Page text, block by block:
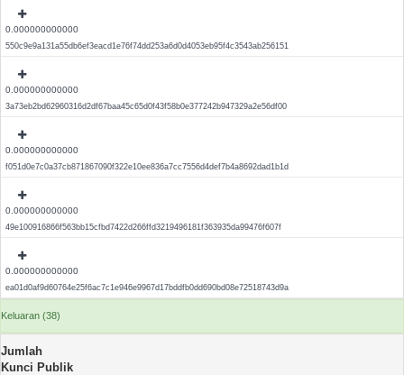
0.000000000000
550c9e9a131a55db6ef3eacd1e76f74dd253a6d0d4053eb95f4c3543ab256151
0.000000000000
3a73eb2bd62960316d2df67baa45c65d0f43f58b0e377242b947329a2e56df00
0.000000000000
f051d0e7c0a37cb871867090f322e10ee836a7cc7556d4def7b4a8692dad1b1d
0.000000000000
49e100916866f563bb15cfbd7422d266ffd3219496181f363935da99476f607f
0.000000000000
ea01d0af9d60764e25f6ac7c1e946e9967d17bddfb0dd690bd08e72518743d9a
Keluaran (38)
Jumlah
Kunci Publik